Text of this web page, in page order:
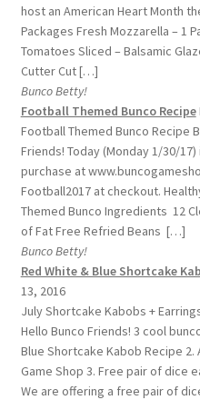
host an American Heart Month
Packages Fresh Mozzarella – 1
Tomatoes Sliced – Balsamic
Cutter Cut […]
Bunco Betty!
Football Themed Bunco Recipe
Football Themed Bunco Recipe
Friends! Today (Monday 1/30/
purchase at
Football2017 at checkout.
Themed Bunco Ingredients 12
of Fat Free Refried Beans […]
Bunco Betty!
Red White & Blue Shortcake
13, 2016
July Shortcake Kabobs +
Hello Bunco Friends! 3 cool
Blue Shortcake Kabob Recipe
Game Shop 3. Free pair of dice
We are offering a free pair of